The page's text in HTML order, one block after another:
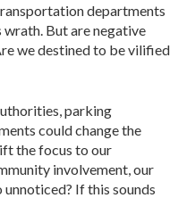
departments
But are negative
we destined to be vilified
parking
could change the
the focus to our
involvement, our
If this sounds